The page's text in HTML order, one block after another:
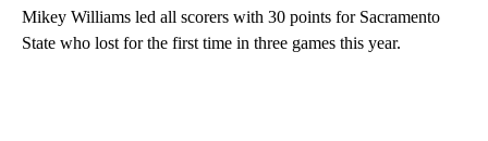
Mikey Williams led all scorers with 30 points for Sacramento
State who lost for the first time in three games this year.